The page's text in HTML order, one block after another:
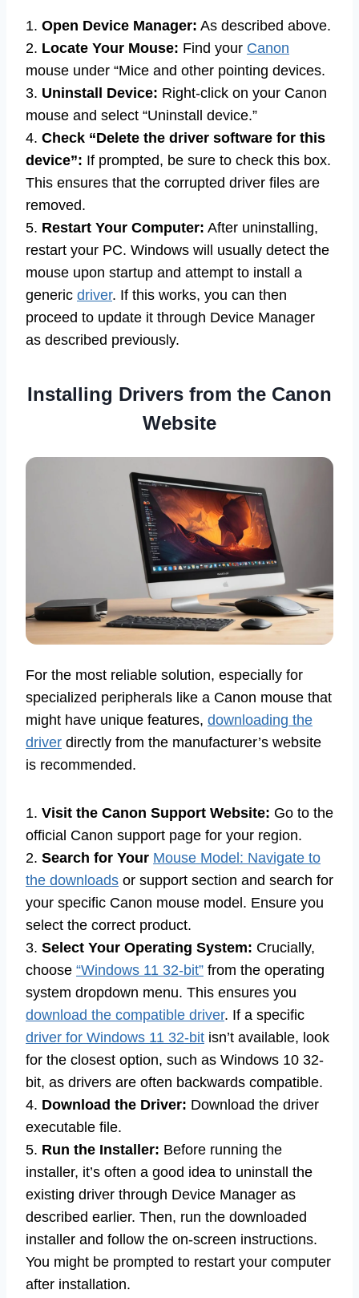
1. Open Device Manager: As described above.
2. Locate Your Mouse: Find your Canon
mouse under “Mice and other pointing devices.
3. Uninstall Device: Right-click on your Canon
mouse and select “Uninstall device.”
4. Check “Delete the driver software for this
device”: If prompted, be sure to check this box.
This ensures that the corrupted driver files are
removed.
5. Restart Your Computer: After uninstalling,
restart your PC. Windows will usually detect the
mouse upon startup and attempt to install a
generic driver. If this works, you can then
proceed to update it through Device Manager
as described previously.
Installing Drivers from the Canon
Website
For the most reliable solution, especially for
specialized peripherals like a Canon mouse that
might have unique features, downloading the
driver directly from the manufacturer’s website
is recommended.
1. Visit the Canon Support Website: Go to the
official Canon support page for your region.
2. Search for Your Mouse Model: Navigate to
the downloads or support section and search for
your specific Canon mouse model. Ensure you
select the correct product.
3. Select Your Operating System: Crucially,
choose “Windows 11 32-bit” from the operating
system dropdown menu. This ensures you
download the compatible driver. If a specific
driver for Windows 11 32-bit isn’t available, look
for the closest option, such as Windows 10 32-
bit, as drivers are often backwards compatible.
4. Download the Driver: Download the driver
executable file.
5. Run the Installer: Before running the
installer, it’s often a good idea to uninstall the
existing driver through Device Manager as
described earlier. Then, run the downloaded
installer and follow the on-screen instructions.
You might be prompted to restart your computer
after installation.